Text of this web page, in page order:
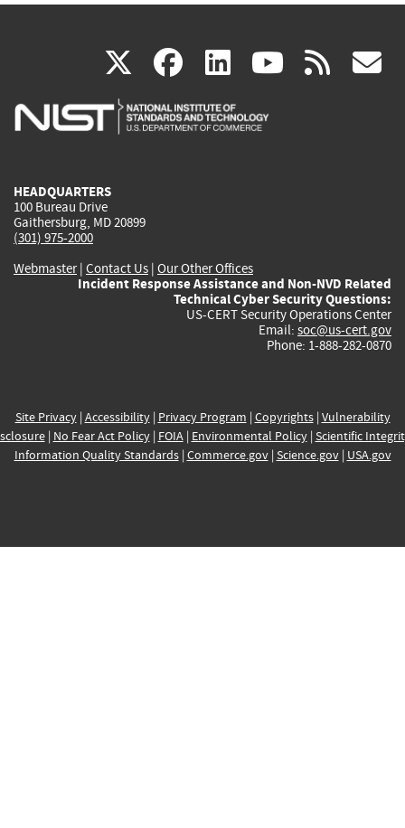
X(link
is
facebook
(link
is
linkedin
(link
is
(link rss
HEADQUARTERS
100 Bureau Drive
Gaithersburg, MD 20899
(301) 975-2000
Webmaster| Contact Us | Our Other Offices
Incident Response Assistance and Non-NVD Related
Technical Cyber Security Questions:
US-CERT Security Operations Center
Email: soc@us-cert.gov
Phone: 1-888-282-0870
Site Privacy| Accessibility| Privacy Program | Copyrights| Vulnerability
| No Fear Act Policy| FOIA| Environmental Policy| Scientific
Information Quality Standards| Commerce.gov| Science.gov| USA.gov